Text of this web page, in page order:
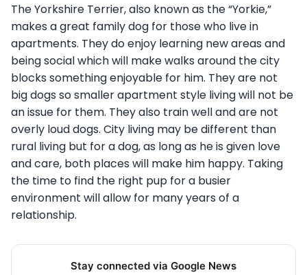
The Yorkshire Terrier, also known as the “Yorkie,”
makes a great family dog for those who live in
apartments. They do enjoy learning new areas and
being social which will make walks around the city
blocks something enjoyable for him. They are not
big dogs so smaller apartment style living will not be
an issue for them. They also train well and are not
overly loud dogs. City living may be different than
rural living but for a dog, as long as he is given love
and care, both places will make him happy. Taking
the time to find the right pup for a busier
environment will allow for many years of a
relationship.
Stay connected via Google News